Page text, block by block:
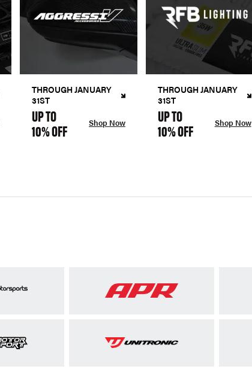
THROUGH JANUARY
31ST
UP TO
10% OFF Shop Now
THROUGH JANUARY
31ST
UP TO
10% OFF Shop Now